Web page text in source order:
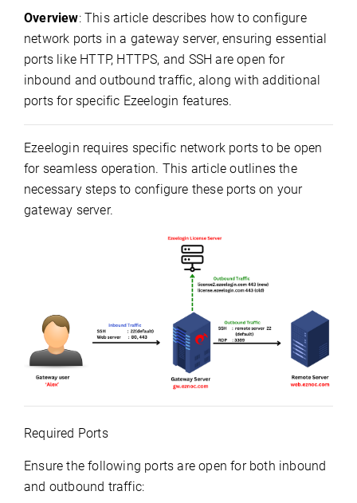
Overview: This article describes how to configure
network ports in a gateway server, ensuring essential
ports like HTTP, HTTPS, and SSH are open for
inbound and outbound traffic, along with additional
ports for specific Ezeelogin features.
Ezeelogin requires specific network ports to be open
for seamless operation. This article outlines the
necessary steps to configure these ports on your
gateway server.
Required Ports
Ensure the following ports are open for both inbound
and outbound traffic: